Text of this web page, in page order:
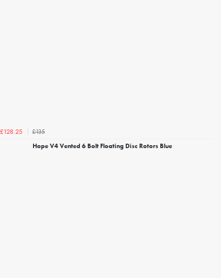
£128.25
£135
Hope V4 Vented 6 Bolt Floating Disc Rotors Blue